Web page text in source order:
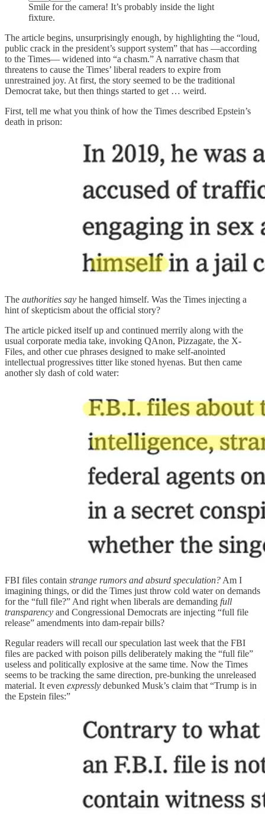
Smile for the camera! It’s probably inside the light
fixture.
The article begins, unsurprisingly enough, by highlighting the “loud,
public crack in the president’s support system” that has —according
to the Times— widened into “a chasm.” A narrative chasm that
threatens to cause the Times’ liberal readers to expire from
unrestrained joy. At first, the story seemed to be the traditional
Democrat take, but then things started to get … weird.
First, tell me what you think of how the Times described Epstein’s
death in prison:
The authorities say he hanged himself. Was the Times injecting a
hint of skepticism about the official story?
The article picked itself up and continued merrily along with the
usual corporate media take, invoking QAnon, Pizzagate, the X-
Files, and other cue phrases designed to make self-anointed
intellectual progressives titter like stoned hyenas. But then came
another sly dash of cold water:
FBI files contain strange rumors and absurd speculation? Am I
imagining things, or did the Times just throw cold water on demands
for the “full file?” And right when liberals are demanding full
transparency and Congressional Democrats are injecting “full file
release” amendments into dam-repair bills?
Regular readers will recall our speculation last week that the FBI
files are packed with poison pills deliberately making the “full file”
useless and politically explosive at the same time. Now the Times
seems to be tracking the same direction, pre-bunking the unreleased
material. It even expressly debunked Musk’s claim that “Trump is in
the Epstein files:”